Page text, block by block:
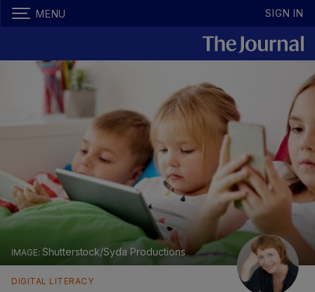
MENU SIGN IN
Shutterstock/Syda Productions
DIGITAL LITERACY